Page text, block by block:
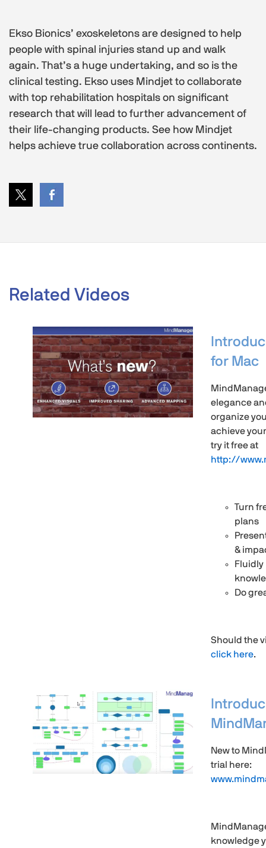
Ekso Bionics’ exoskeletons are designed to help
people with spinal injuries stand up and walk
again. That’s a huge undertaking, and so is the
clinical testing. Ekso uses Mindjet to collaborate
with top rehabilitation hospitals on significant
research that will lead to further advancement of
their life-changing products. See how Mindjet
helps achieve true collaboration across continents.
Related Videos
for Mac
elegance
organize
achieve
try it free at
http://
Turn
plans
&
Fluidly
Do
Should the
click here.
New to
trial here:
knowledge